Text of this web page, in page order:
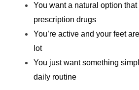
You want a natural option that
prescription drugs
You’re active and your feet
lot
You just want something
daily routine